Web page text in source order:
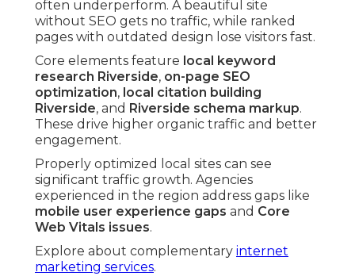
often underperform. A beautiful site
without SEO gets no traffic, while ranked
pages with outdated design lose visitors fast.
Core elements feature local keyword
research Riverside, on-page SEO
optimization, local citation building
Riverside, and Riverside schema markup.
These drive higher organic traffic and better
engagement.
Properly optimized local sites can see
significant traffic growth. Agencies
experienced in the region address gaps like
mobile user experience gaps and Core
Web Vitals issues.
Explore about complementary internet
marketing services.